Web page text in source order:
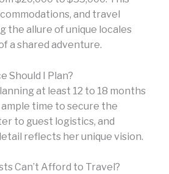
and travel
the allure of unique locales
a shared adventure.
Should I Plan?
at least 12 to 18 months
ample time to secure the
to guest logistics, and
reflects her unique vision.
Can’t Afford to Travel?